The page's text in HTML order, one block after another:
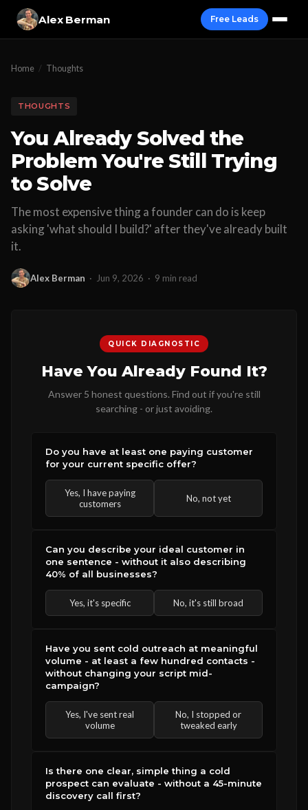
Alex Berman Free Leads
Home / Thoughts
THOUGHTS
You Already Solved the
Problem You're Still Trying
to Solve
The most expensive thing a founder can do is keep
asking 'what should I build?' after they've already built
it.
Alex Berman · Jun 9, 2026 · 9 min read
QUICK DIAGNOSTIC
Have You Already Found It?
Answer 5 honest questions. Find out if you're still
searching - or just avoiding.
Do you have at least one paying customer
for your current specific offer?
Yes, I have paying
customers
No, not yet
Can you describe your ideal customer in
one sentence - without it also describing
40% of all businesses?
Yes, it's specific No, it's still broad
Have you sent cold outreach at meaningful
volume - at least a few hundred contacts -
without changing your script mid-
campaign?
Yes, I've sent real
volume
No, I stopped or
tweaked early
Is there one clear, simple thing a cold
prospect can evaluate - without a 45-minute
discovery call first?